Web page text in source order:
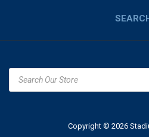
Copyright © 2026